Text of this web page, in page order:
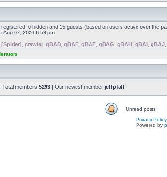
0 hidden and 15 guests (based on users active over the
Aug 07, 2026 6:59 pm
[Spider] crawler gBAD gBAE gBAF gBAG gBAH gBAI gBAJ
| Total members 5293 | Our newest member jeffpfaff
Unread posts
Privacy
Powered by